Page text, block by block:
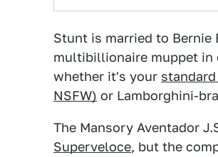
Stunt is married to Bernie
multibillionaire muppet in
whether it's your
NSFW) or Lamborghini-
The Mansory Aventador
Superveloce, but the